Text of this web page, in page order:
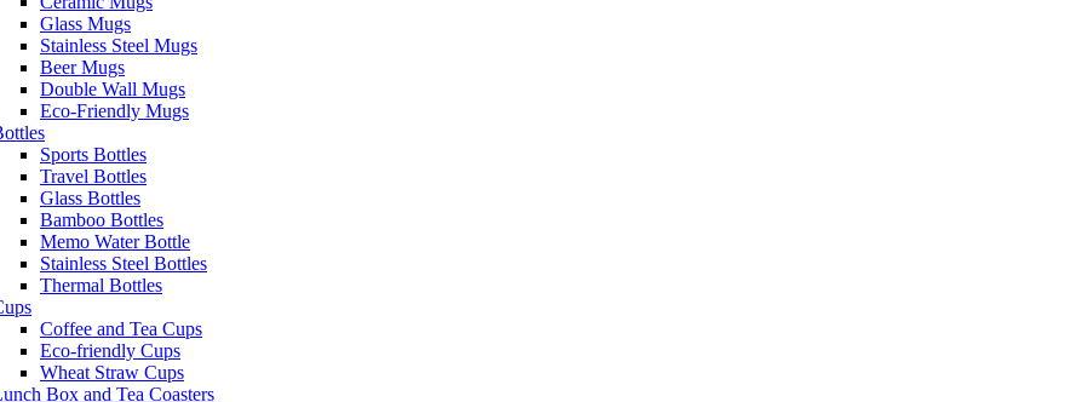
Glass Mugs
Stainless Steel Mugs
Beer Mugs
Double Wall Mugs
Eco-Friendly Mugs
Sports Bottles
Travel Bottles
Glass Bottles
Bamboo Bottles
Memo Water Bottle
Stainless Steel Bottles
Thermal Bottles
Coffee and Tea Cups
Eco-friendly Cups
Wheat Straw Cups
Box and Tea Coasters